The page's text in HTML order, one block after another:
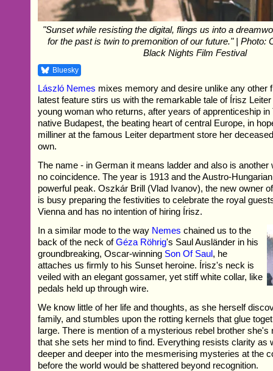
"Sunset while resisting the digital, flings us into a
for the past is twin to premonition of our future." | Photo:
Black Nights Film Festival
Bluesky
László Nemes mixes memory and desire unlike any other
latest feature stirs us with the remarkable tale of Írisz
young woman who returns, after years of apprenticeship in
native Budapest, the beating heart of central Europe, in
milliner at the famous Leiter department store her
own.
The name - in German it means ladder and also is another
no coincidence. The year is 1913 and the Austro-
powerful peak. Oszkár Brill (Vlad Ivanov), the new owner
is busy preparing the festivities to celebrate the royal
Vienna and has no intention of hiring Írisz.
In a similar mode to the way Nemes chained us to the
back of the neck ofGéza Röhrig's Saul Ausländer in his
groundbreaking, Oscar-winning Son Of Saul, he
attaches us firmly to his Sunset heroine. Írisz's neck is
veiled with an elegant gossamer, yet stiff white collar, like
pedals held up through wire.
We know little of her life and thoughts, as she herself
family, and stumbles upon the rotting kernels that glue
large. There is mention of a mysterious rebel brother she's
that she sets her mind to find. Everything resists clarity as
deeper and deeper into the mesmerising mysteries at the
before the world would be shattered beyond recognition.